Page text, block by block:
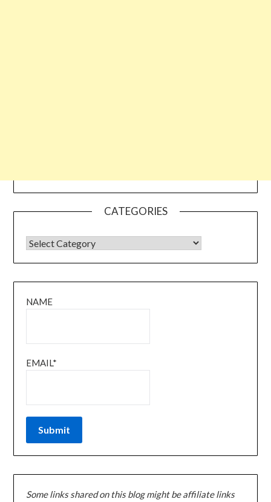
CATEGORIES
CATEGORIES
NAME
EMAIL*
Some links shared on this blog might be affiliate links